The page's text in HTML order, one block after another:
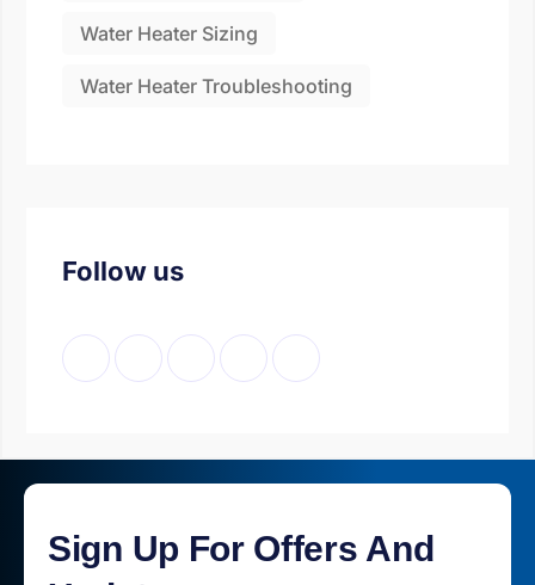
Water Heater Sizing
Water Heater Troubleshooting
Follow us
Sign Up For Offers And